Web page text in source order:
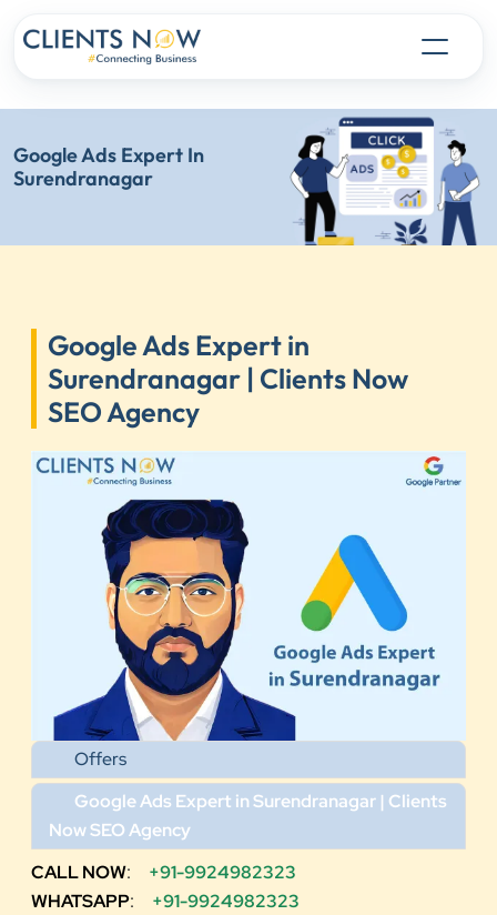
Google Ads Expert In
Surendranagar
Google Ads Expert in
Surendranagar | Clients Now
SEO Agency
Offers
Google Ads Expert in Surendranagar | Clients
Now SEO Agency
CALL NOW:
+91-9924982323
WHATSAPP: +91-9924982323